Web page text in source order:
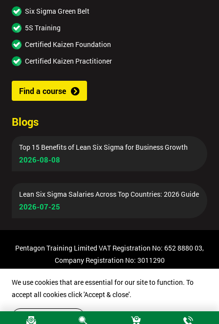
Six Sigma Green Belt
5S Training
Certified Kaizen Foundation
Certified Kaizen Practitioner
Find a course
Blogs
Top 15 Benefits of Lean Six Sigma for Business Growth
2026-08-08
Lean Six Sigma Salaries Across Top Countries: 2026 Guide
2026-07-25
Pentagon Training Limited VAT Registration No: 652 8880 03,
Company Registration No: 3011290
We use cookies that are essential for our site to function. To
accept all cookies click 'Accept & close'.
Accept & close